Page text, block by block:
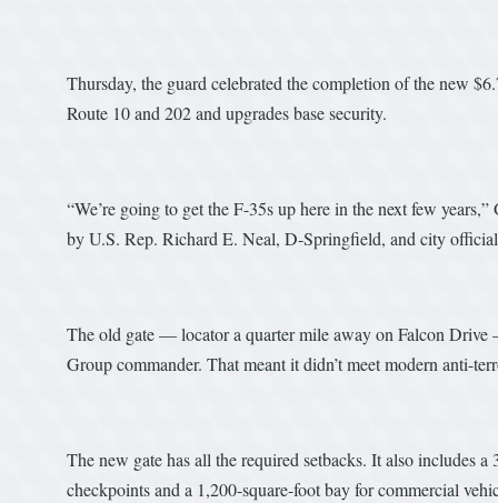
Thursday, the guard celebrated the completion of the new
Route 10 and 202 and upgrades base security.
“We’re going to get the F-35s up here in the next few
by U.S. Rep. Richard E. Neal, D-Springfield, and city
The old gate — locator a quarter mile away on Falcon
Group commander. That meant it didn’t meet modern anti-
The new gate has all the required setbacks. It also includes
checkpoints and a 1,200-square-foot bay for commercial